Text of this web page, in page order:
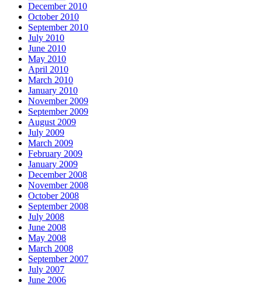
December 2010
October 2010
September 2010
July 2010
June 2010
May 2010
April 2010
March 2010
January 2010
November 2009
September 2009
August 2009
July 2009
March 2009
February 2009
January 2009
December 2008
November 2008
October 2008
September 2008
July 2008
June 2008
May 2008
March 2008
September 2007
July 2007
June 2006